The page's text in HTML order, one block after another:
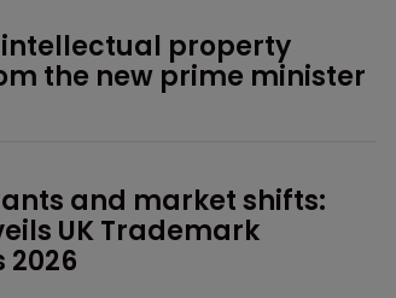
intellectual property
the new prime minister
and market shifts:
UK Trademark
2026